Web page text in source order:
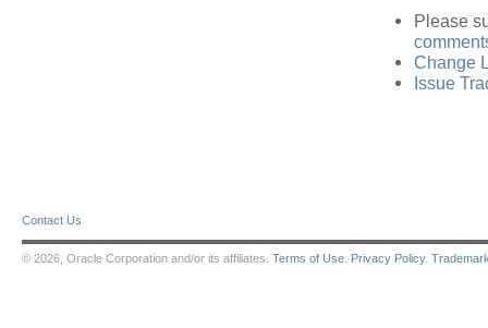
Please
Change
Issue
Contact Us
© 2026, Oracle Corporation and/or its affiliates. Terms of Use Privacy Policy.